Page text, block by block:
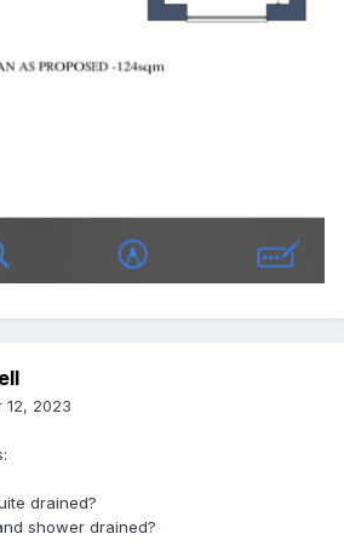
12, 2023
drained?
shower drained?